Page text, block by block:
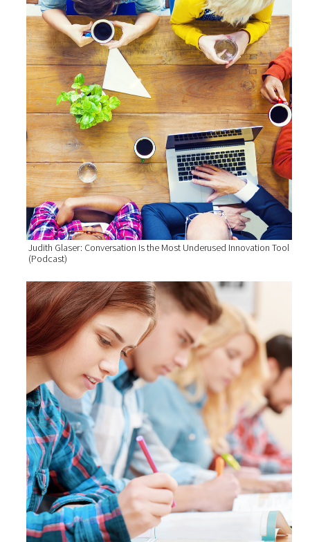
Judith Glaser: Conversation Is the Most Underused Innovation Tool
(Podcast)